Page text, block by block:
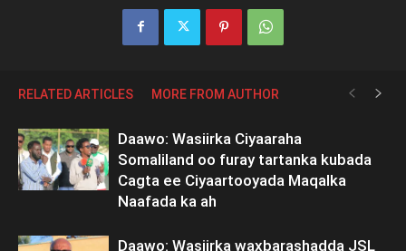
RELATED ARTICLES MORE FROM AUTHOR
Daawo: Wasiirka Ciyaaraha
Somaliland oo furay tartanka kubada
Cagta ee Ciyaartooyada Maqalka
Naafada ka ah
Daawo: Wasiirka waxbarashadda JSL